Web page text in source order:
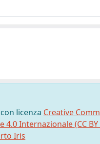
licenza Creative
4.0 Internazionale (CC BY
Iris